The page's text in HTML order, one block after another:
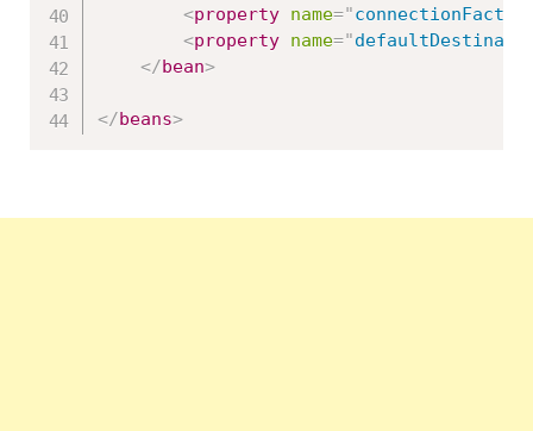
<property name="
<property name="
</bean>
</beans>